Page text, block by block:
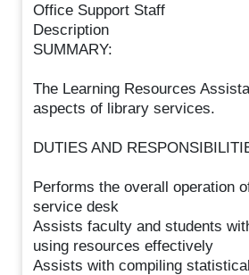
Office Support Staff
Description
SUMMARY:
The Learning Resources
aspects of library services.
DUTIES AND
Performs the overall operation
service desk
Assists faculty and students
using resources effectively
Assists with compiling